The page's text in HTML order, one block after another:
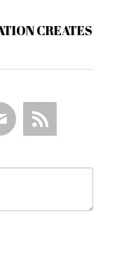
CREATES